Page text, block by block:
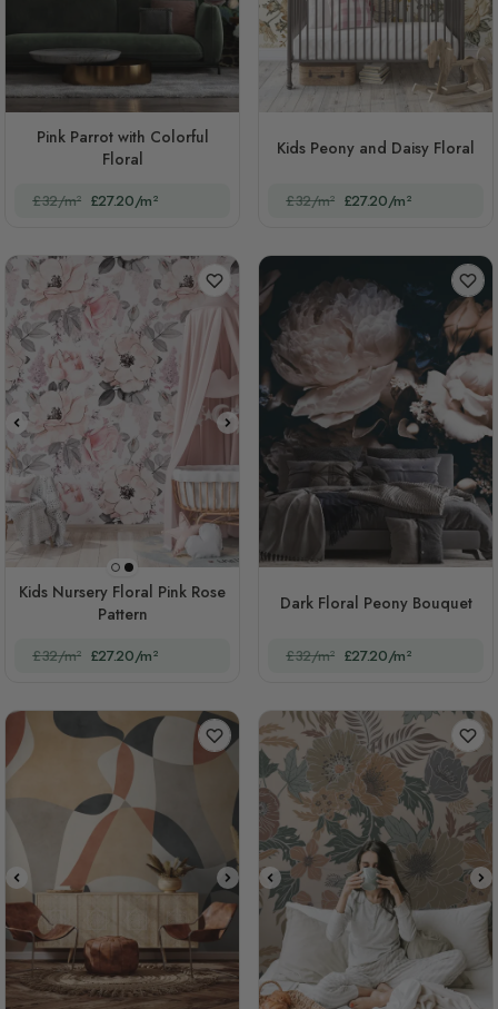
Pink Parrot with Colorful
Floral
£32/m² £27.20/m²
Kids Peony and Daisy Floral
£32/m² £27.20/m²
White Background
Black Background
Kids Nursery Floral Pink Rose
Pattern
£32/m² £27.20/m²
Dark Floral Peony Bouquet
£32/m² £27.20/m²